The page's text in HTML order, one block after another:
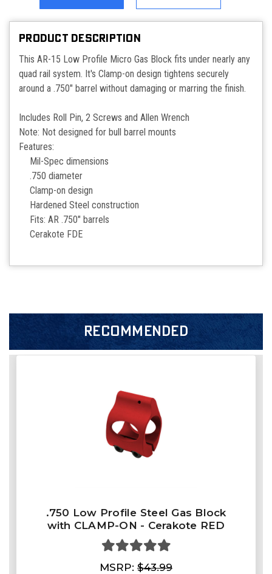
PRODUCT DESCRIPTION
This AR-15 Low Profile Micro Gas Block fits under nearly any
quad rail system. It's Clamp-on design tightens securely
around a .750" barrel without damaging or marring the finish.
Includes Roll Pin, 2 Screws and Allen Wrench
Note: Not designed for bull barrel mounts
Features:
Mil-Spec dimensions
.750 diameter
Clamp-on design
Hardened Steel construction
Fits: AR .750" barrels
Cerakote FDE
RECOMMENDED
.750 Low Profile Steel Gas Block
with CLAMP-ON - Cerakote RED
MSRP: $43.99